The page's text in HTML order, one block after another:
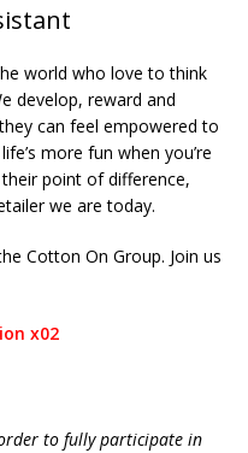
world who love to think
develop, reward and
can feel empowered to
more fun when you’re
point of difference,
we are today.
Cotton On Group. Join us
x02
to fully participate in